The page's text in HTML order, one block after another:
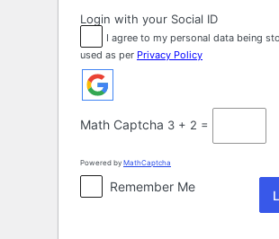
Login with your Social ID
I agree to my personal data being
used as per Privacy Policy
Math Captcha 3 + 2 =
Powered by MathCaptcha
Remember Me